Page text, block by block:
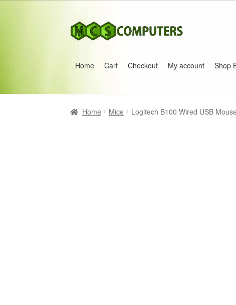
Skip
to
Skip
to
Home Cart Checkout My account Shop
Home Mice Logitech B100 Wired USB